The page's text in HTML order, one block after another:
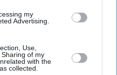
my
Advertising.
Use,
of my
with the
collected.
Targeting Car Finance Scandal
At The Heart Of A Growing